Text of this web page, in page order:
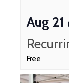
Aug
Free